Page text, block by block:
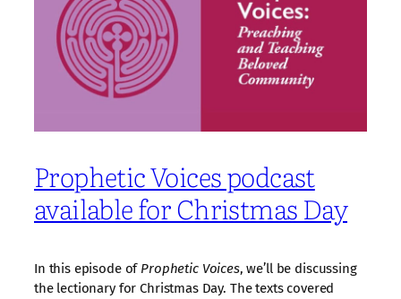
Prophetic Voices podcast
available for Christmas Day
In this episode of Prophetic Voices, we’ll be discussing
the lectionary for Christmas Day. The texts covered